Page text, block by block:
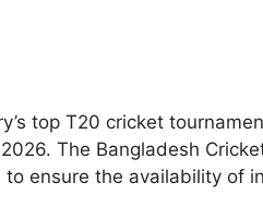
top T20 cricket
The Bangladesh
ensure the availability of